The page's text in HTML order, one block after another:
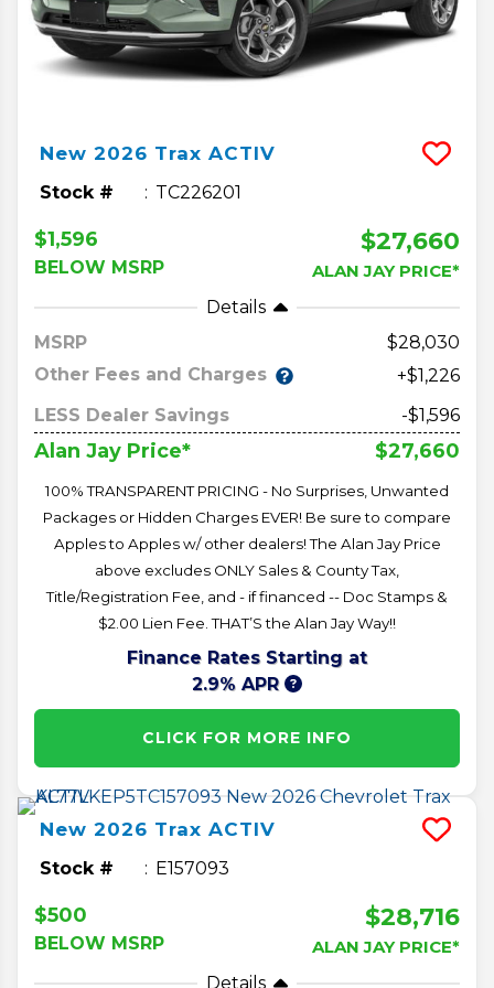
New 2026 Trax ACTIV
Stock # TC226201
$1,596
BELOW MSRP
$27,660
ALAN JAY PRICE*
Details
MSRP
28,030
Other Fees and Charges
+$1,226
LESS Dealer Savings
-$1,596
Alan Jay Price* $27,660
100% TRANSPARENT PRICING - No Surprises, Unwanted
Packages or Hidden Charges EVER! Be sure to compare
Apples to Apples w/ other dealers! The Alan Jay Price
above excludes ONLY Sales & County Tax,
Title/Registration Fee, and - if financed -- Doc Stamps &
$2.00 Lien Fee. THAT’S the Alan Jay Way!!
Finance Rates Starting at
2.9% APR
CLICK FOR MORE INFO
New 2026 Trax ACTIV
Stock # E157093
$500
BELOW MSRP
$28,716
ALAN JAY PRICE*
Details